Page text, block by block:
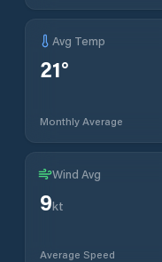
Avg Temp
21°
Monthly Average
Wind Avg
9kt
Average Speed